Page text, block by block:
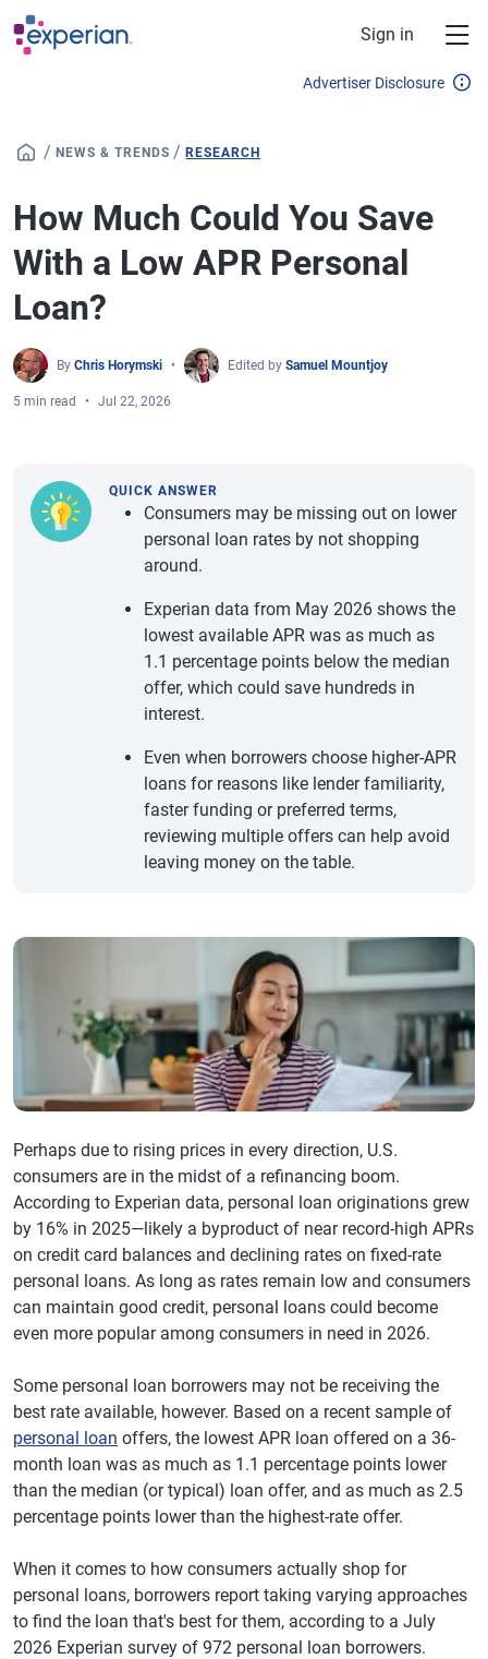
Skip to main content
Sign in
Advertiser Disclosure
/ NEWS & TRENDS /RESEARCH
How Much Could You Save
With a Low APR Personal
Loan?
By Chris Horymski Edited by Samuel Mountjoy
5 min read Jul 22, 2026
QUICK ANSWER
Consumers may be missing out on lower
personal loan rates by not shopping
around.
Experian data from May 2026 shows the
lowest available APR was as much as
1.1 percentage points below the median
offer, which could save hundreds in
interest.
Even when borrowers choose higher-APR
loans for reasons like lender familiarity,
faster funding or preferred terms,
reviewing multiple offers can help avoid
leaving money on the table.
Perhaps due to rising prices in every direction, U.S.
consumers are in the midst of a refinancing boom.
According to Experian data, personal loan originations grew
by 16% in 2025—likely a byproduct of near record-high APRs
on credit card balances and declining rates on fixed-rate
personal loans. As long as rates remain low and consumers
can maintain good credit, personal loans could become
even more popular among consumers in need in 2026.
Some personal loan borrowers may not be receiving the
best rate available, however. Based on a recent sample of
personal loan offers, the lowest APR loan offered on a 36-
month loan was as much as 1.1 percentage points lower
than the median (or typical) loan offer, and as much as 2.5
percentage points lower than the highest-rate offer.
When it comes to how consumers actually shop for
personal loans, borrowers report taking varying approaches
to find the loan that's best for them, according to a July
2026 Experian survey of 972 personal loan borrowers.